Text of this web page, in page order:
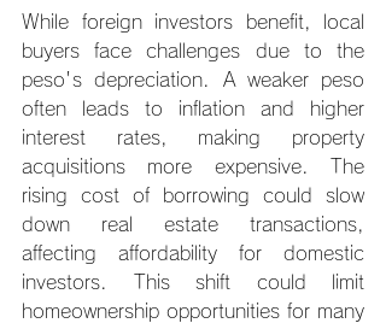
While foreign investors benefit, local
buyers face challenges due to the
peso's depreciation. A weaker peso
often leads to inflation and higher
interest rates, making property
acquisitions more expensive. The
rising cost of borrowing could slow
down real estate transactions,
affecting affordability for domestic
investors. This shift could limit
homeownership opportunities for many